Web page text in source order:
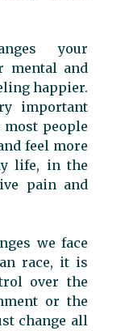
your
mental and
happier.
important
most people
feel more
life, in the
pain and
we face
race, it is
over the
or the
change all